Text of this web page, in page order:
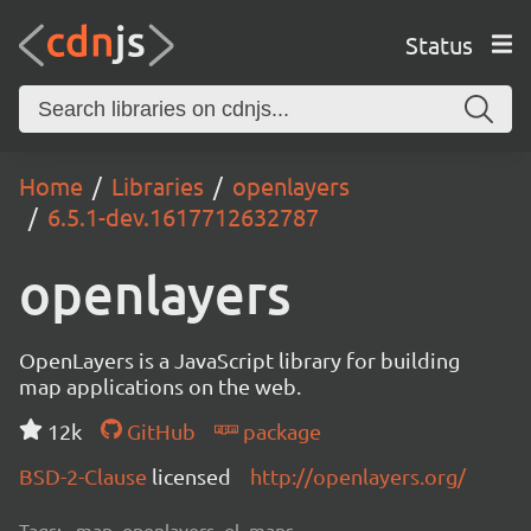
Status
Home Libraries
openlayers
6.5.1-dev.1617712632787
openlayers
OpenLayers is a JavaScript library for building
map applications on the web.
12k
GitHub
package
BSD-2-Clause licensed http://openlayers.org/